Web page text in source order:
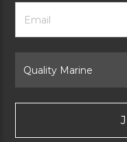
Footer
Newsletter
Form
Email
Address
Brand